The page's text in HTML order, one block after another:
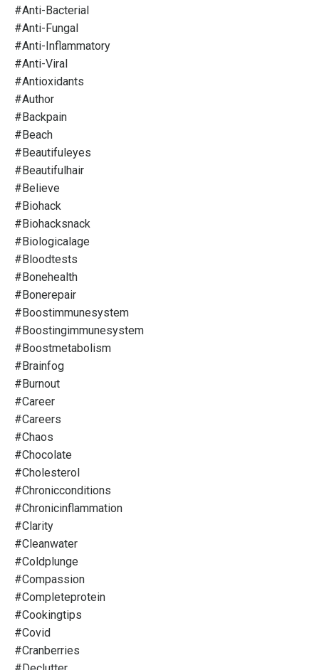
#anti-Bacterial
#anti-Fungal
#anti-Inflammatory
#anti-Viral
#antioxidants
#author
#backpain
#beach
#beautifuleyes
#beautifulhair
#believe
#biohack
#biohacksnack
#biologicalage
#bloodtests
#bonehealth
#bonerepair
#boostimmunesystem
#boostingimmunesystem
#boostmetabolism
#brainfog
#burnout
#career
#careers
#chaos
#chocolate
#cholesterol
#chronicconditions
#chronicinflammation
#clarity
#cleanwater
#coldplunge
#compassion
#completeprotein
#cookingtips
#covid
#cranberries